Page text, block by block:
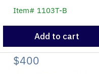
Item# 1103T-B
Add to cart
$400